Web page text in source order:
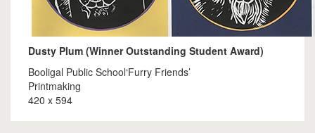
Dusty Plum (Winner Outstanding Student Award)
Booligal Public School‘Furry Friends’
Printmaking
420 x 594